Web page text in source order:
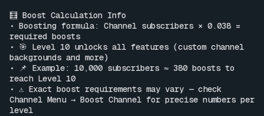
🧮 Boost Calculation Info
• Boosting formula: Channel subscribers × 0.038 =
required boosts
• 🎯 Level 10 unlocks all features (custom channel
backgrounds and more)
• 📌 Example: 10,000 subscribers ≈ 380 boosts to
reach Level 10
• ⚠️ Exact boost requirements may vary — check
Channel Menu → Boost Channel for precise numbers per
level